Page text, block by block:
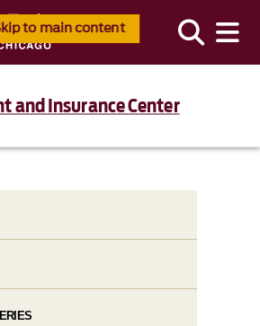
to main content
and Insurance Center